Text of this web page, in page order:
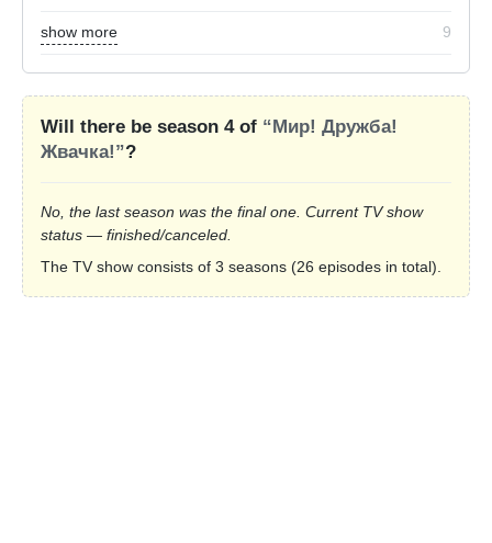
show more 9
Will there be season 4 of “Мир! Дружба!
Жвачка!”?
No, the last season was the final one. Current TV show
status — finished/canceled.
The TV show consists of 3 seasons (26 episodes in total).